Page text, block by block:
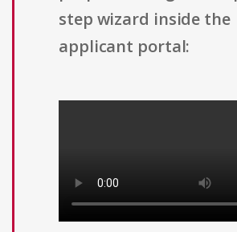
step wizard inside the
applicant portal: